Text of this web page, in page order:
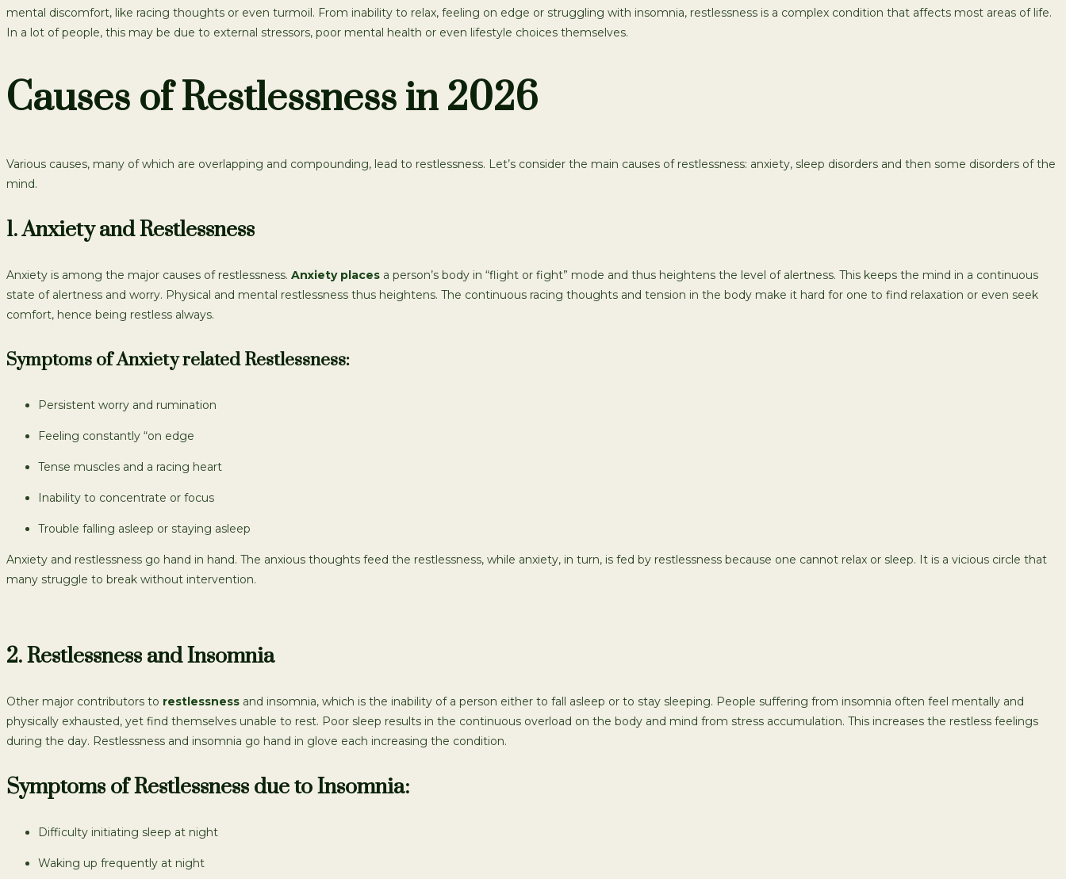
mental discomfort, like racing thoughts or even turmoil. From inability to relax, feeling on edge or struggling with insomnia, restlessness is a complex condition that affects most areas of life.
In a lot of people, this may be due to external stressors, poor mental health or even lifestyle choices themselves.
Causes of Restlessness in 2026
Various causes, many of which are overlapping and compounding, lead to restlessness. Let’s consider the main causes of restlessness: anxiety, sleep disorders and then some disorders of the
mind.
1. Anxiety and Restlessness
Anxiety is among the major causes of restlessness. Anxiety places a person’s body in “flight or fight” mode and thus heightens the level of alertness. This keeps the mind in a continuous
state of alertness and worry. Physical and mental restlessness thus heightens. The continuous racing thoughts and tension in the body make it hard for one to find relaxation or even seek
comfort, hence being restless always.
Symptoms of Anxiety related Restlessness:
Persistent worry and rumination
Feeling constantly “on edge
Tense muscles and a racing heart
Inability to concentrate or focus
Trouble falling asleep or staying asleep
Anxiety and restlessness go hand in hand. The anxious thoughts feed the restlessness, while anxiety, in turn, is fed by restlessness because one cannot relax or sleep. It is a vicious circle that
many struggle to break without intervention.
2. Restlessness and Insomnia
Other major contributors to restlessness and insomnia, which is the inability of a person either to fall asleep or to stay sleeping. People suffering from insomnia often feel mentally and
physically exhausted, yet find themselves unable to rest. Poor sleep results in the continuous overload on the body and mind from stress accumulation. This increases the restless feelings
during the day. Restlessness and insomnia go hand in glove each increasing the condition.
Symptoms of Restlessness due to Insomnia:
Difficulty initiating sleep at night
Waking up frequently at night